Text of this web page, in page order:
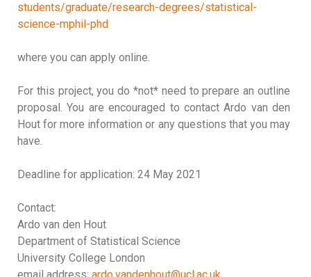
students/graduate/research-degrees/statistical-
science-mphil-phd
where you can apply online.
For this project, you do *not* need to prepare an outline
proposal. You are encouraged to contact Ardo van den
Hout for more information or any questions that you may
have.
Deadline for application: 24 May 2021
Contact:
Ardo van den Hout
Department of Statistical Science
University College London